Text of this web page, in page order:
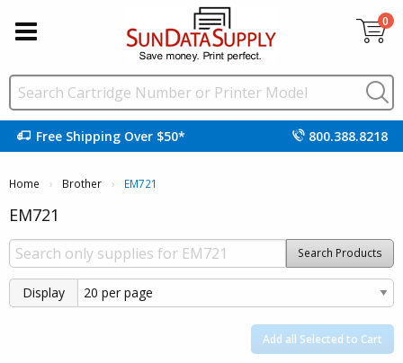
0
Free Shipping Over $50* 800.388.8218
Home Brother Current:
EM721
EM721
Search Products
Display
Add all Selected to Cart